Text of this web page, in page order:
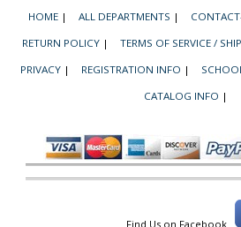
HOME | ALL DEPARTMENTS |
RETURN POLICY | TERMS OF SERVICE /
PRIVACY | REGISTRATION INFO |
CATALOG INFO |
Find Us on Facebook